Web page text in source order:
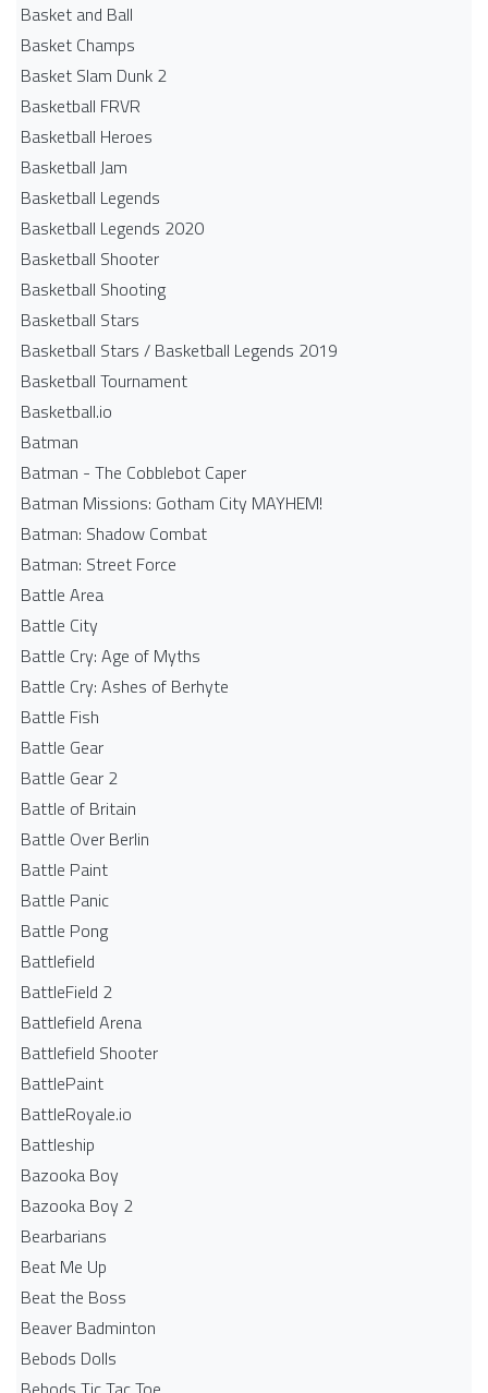
Basket and Ball
Basket Champs
Basket Slam Dunk 2
Basketball FRVR
Basketball Heroes
Basketball Jam
Basketball Legends
Basketball Legends 2020
Basketball Shooter
Basketball Shooting
Basketball Stars
Basketball Stars / Basketball Legends 2019
Basketball Tournament
Basketball.io
Batman
Batman - The Cobblebot Caper
Batman Missions: Gotham City MAYHEM!
Batman: Shadow Combat
Batman: Street Force
Battle Area
Battle City
Battle Cry: Age of Myths
Battle Cry: Ashes of Berhyte
Battle Fish
Battle Gear
Battle Gear 2
Battle of Britain
Battle Over Berlin
Battle Paint
Battle Panic
Battle Pong
Battlefield
BattleField 2
Battlefield Arena
Battlefield Shooter
BattlePaint
BattleRoyale.io
Battleship
Bazooka Boy
Bazooka Boy 2
Bearbarians
Beat Me Up
Beat the Boss
Beaver Badminton
Bebods Dolls